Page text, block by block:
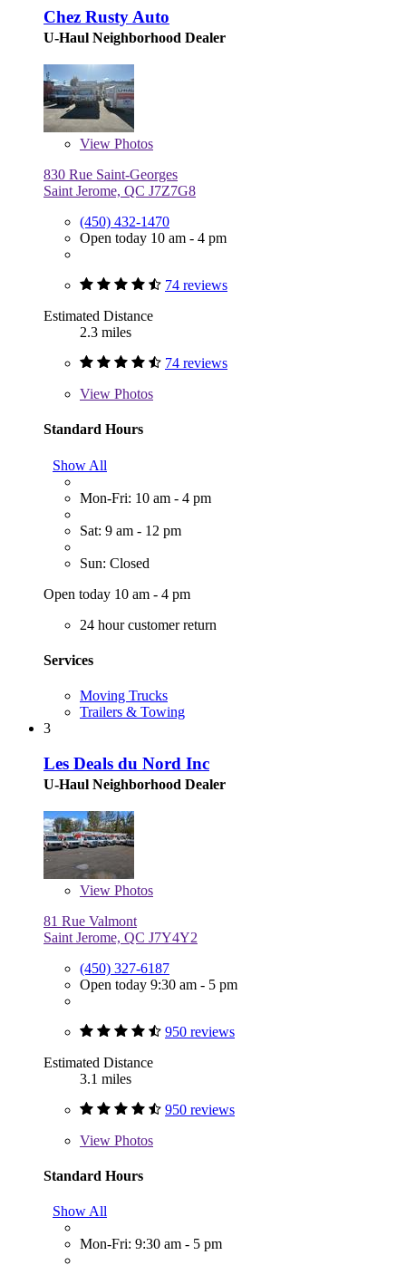
Chez Rusty Auto
U-Haul Neighborhood Dealer
View Photos
830 Rue Saint-Georges
Saint Jerome, QC J7Z7G8
(450) 432-1470
Open today 10 am - 4 pm
74 reviews
Estimated Distance
2.3 miles
74 reviews
View Photos
Standard Hours
Show All
Mon-Fri: 10 am - 4 pm
Sat: 9 am - 12 pm
Sun: Closed
Open today 10 am - 4 pm
24 hour customer return
Services
Moving Trucks
Trailers & Towing
3
Les Deals du Nord Inc
U-Haul Neighborhood Dealer
View Photos
81 Rue Valmont
Saint Jerome, QC J7Y4Y2
(450) 327-6187
Open today 9:30 am - 5 pm
950 reviews
Estimated Distance
3.1 miles
950 reviews
View Photos
Standard Hours
Show All
Mon-Fri: 9:30 am - 5 pm